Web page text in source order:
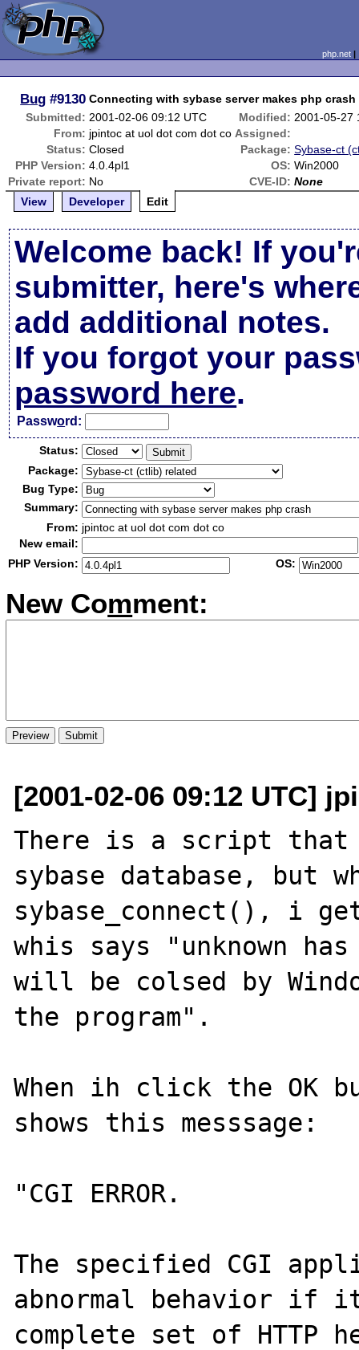
php.net
Bug #9130 Connecting with sybase server makes php crash
Submitted: 2001-02-06 09:12 UTC Modified: 2001-05-27
From: jpintoc at uol dot com dot co Assigned:
Status: Closed Package: Sybase-ct
PHP Version: 4.0.4pl1 OS: Win2000
Private report: No CVE-ID: None
View
Developer Edit
Welcome back! If
submitter, here's
add additional notes.
If you forgot your
password here.
Password:
Status:
Package:
Bug Type:
Summary:
From: jpintoc at uol dot com dot co
New email:
PHP Version:
OS:
New Comment:
[2001-02-06 09:12 UTC]
There is a script
sybase database, but
sybase_connect(), i
whis says "unknown
will be colsed by
the program".
When ih click the OK
shows this messsage:
"CGI ERROR.
The specified CGI
abnormal behavior if
complete set of HTTP